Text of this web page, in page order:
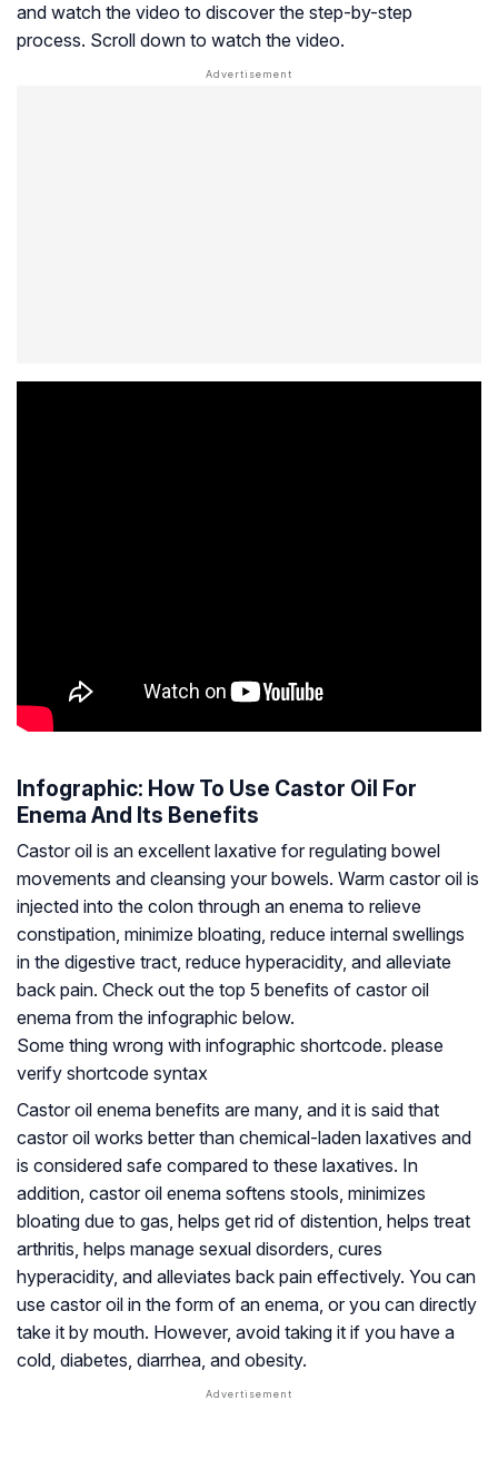
and watch the video to discover the step-by-step
process. Scroll down to watch the video.
Infographic: How To Use Castor Oil For
Enema And Its Benefits
Castor oil is an excellent laxative for regulating bowel
movements and cleansing your bowels. Warm castor oil is
injected into the colon through an enema to relieve
constipation, minimize bloating, reduce internal swellings
in the digestive tract, reduce hyperacidity, and alleviate
back pain. Check out the top 5 benefits of castor oil
enema from the infographic below.
Some thing wrong with infographic shortcode. please
verify shortcode syntax
Castor oil enema benefits are many, and it is said that
castor oil works better than chemical-laden laxatives and
is considered safe compared to these laxatives. In
addition, castor oil enema softens stools, minimizes
bloating due to gas, helps get rid of distention, helps treat
arthritis, helps manage sexual disorders, cures
hyperacidity, and alleviates back pain effectively. You can
use castor oil in the form of an enema, or you can directly
take it by mouth. However, avoid taking it if you have a
cold, diabetes, diarrhea, and obesity.